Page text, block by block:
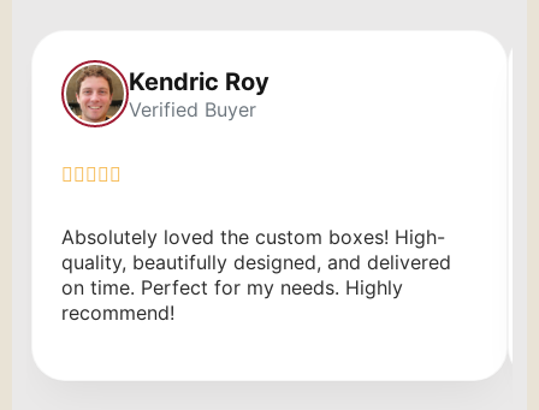
Kendric Roy
Verified Buyer
Absolutely loved the custom boxes! High-
quality, beautifully designed, and delivered
on time. Perfect for my needs. Highly
recommend!